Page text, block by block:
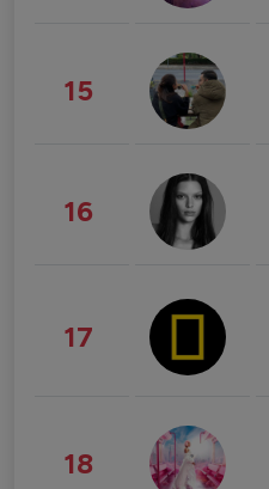
15
16
17
18